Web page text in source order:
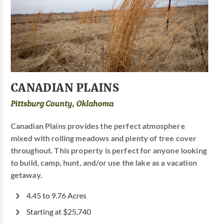
CANADIAN PLAINS
Pittsburg County, Oklahoma
Canadian Plains provides the perfect atmosphere
mixed with rolling meadows and plenty of tree cover
throughout. This property is perfect for anyone looking
to build, camp, hunt, and/or use the lake as a vacation
getaway.
4.45 to 9.76 Acres
Starting at $25,740